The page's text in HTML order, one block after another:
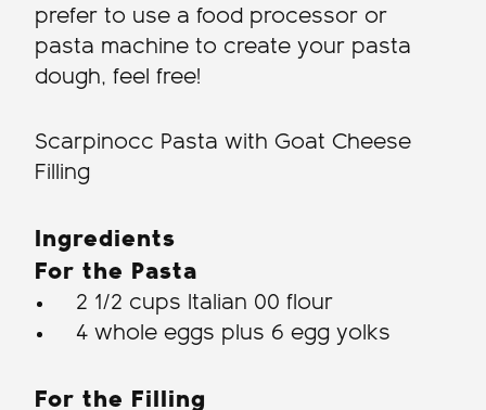
prefer to use a food processor or
pasta machine to create your pasta
dough, feel free!
Scarpinocc Pasta with Goat Cheese
Filling
Ingredients
For the Pasta
2 1/2 cups Italian 00 flour
4 whole eggs plus 6 egg yolks
For the Filling